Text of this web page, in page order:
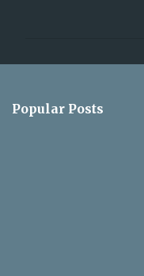
Popular Posts